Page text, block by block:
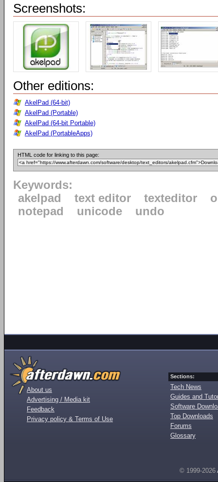
Screenshots:
Other editions:
AkelPad (64-bit)
AkelPad (Portable)
AkelPad (64-bit Portable)
AkelPad (PortableApps)
HTML code for linking to this page:
Keywords:
akelpad
text editor texteditor
notepad
unicode undo
About us
Advertising / Media kit
Feedback
Privacy policy & Terms of Use
Sections:
Tech News
Guides and
Software
Top Downloads
Forums
Glossary
© 1999-2026